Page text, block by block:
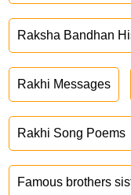
Raksha Bandhan
Rakhi Messages
Rakhi Song Poems
Famous brothers